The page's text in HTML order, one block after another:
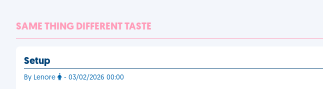
SAME THING DIFFERENT TASTE
Setup
By Lenore - 03/02/2026 00:00